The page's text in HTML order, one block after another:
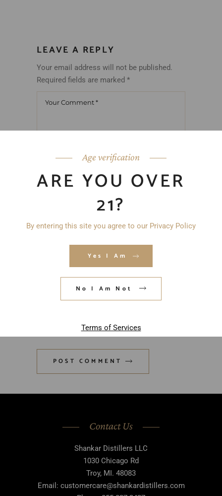
Age verification
ARE YOU OVER
21?
By entering this site you agree to our Privacy Policy
Yes I Am
No I Am Not
Terms of Services
LEAVE A REPLY
Your email address will not be published.
Required fields are marked *
Save my name, email, and website in
comment.
POST COMMENT
Contact Us
Shankar Distillers LLC
1030 Chicago Rd
Troy, MI. 48083
Email: customercare@shankardistillers.com